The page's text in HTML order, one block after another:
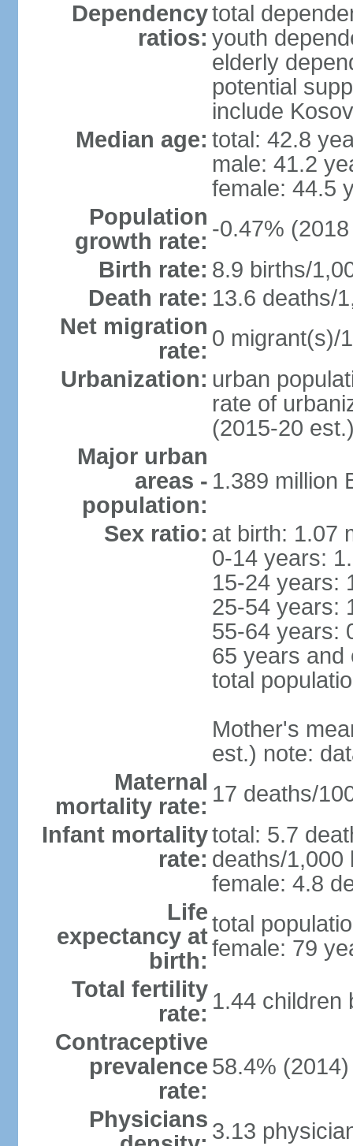
Dependency
ratios:
total
youth
elderly
potential
include
Median age: total: 42.8
male: 41.2
female: 44.5
Population
growth rate: -0.47%
Birth rate: 8.9 births/
Death rate: 13.6 deaths/
Net migration
rate: 0 migrant(s)/
Urbanization: urban
rate of
(2015-20
Major urban
areas -
population:
1.389 million
Sex ratio: at birth: 1.07
0-14 years:
15-24 years:
25-54 years:
55-64 years:
65 years and
total
Mother's
est.) note:
Maternal
mortality rate: 17 deaths/
Infant mortality
rate:
total: 5.7
deaths/1,000
female: 4.8
Life
expectancy at
birth:
total
female: 79
Total fertility
rate: 1.44 children
Contraceptive
prevalence
rate:
58.4% (2014)
Physicians 3.13